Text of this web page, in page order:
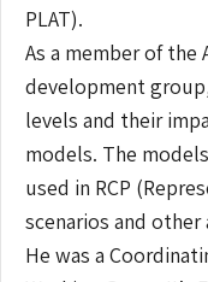
PLAT).
As a member of the
development
levels and their
models. The
used in RCP
scenarios and
He was a